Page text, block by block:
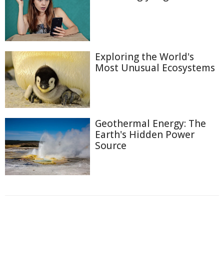
Exploring the World's
Most Unusual Ecosystems
Geothermal Energy: The
Earth's Hidden Power
Source